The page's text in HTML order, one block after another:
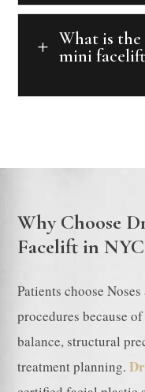
L
What is
mini
Why Choose
Facelift in NYC
Patients choose
procedures because
balance, structural
treatment planning.